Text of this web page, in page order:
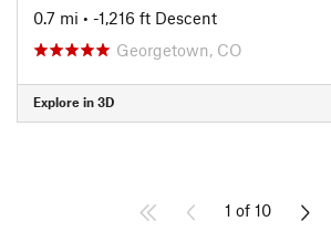
0.7 mi • -1,216 ft Descent
Georgetown, CO
Explore in 3D
1 of 10